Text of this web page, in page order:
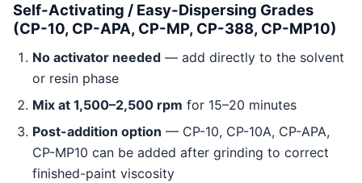
Self-Activating / Easy-Dispersing Grades
(CP-10, CP-APA, CP-MP, CP-388, CP-MP10)
No activator needed — add directly to the solvent
or resin phase
Mix at 1,500–2,500 rpm for 15–20 minutes
Post-addition option — CP-10, CP-10A, CP-APA,
CP-MP10 can be added after grinding to correct
finished-paint viscosity